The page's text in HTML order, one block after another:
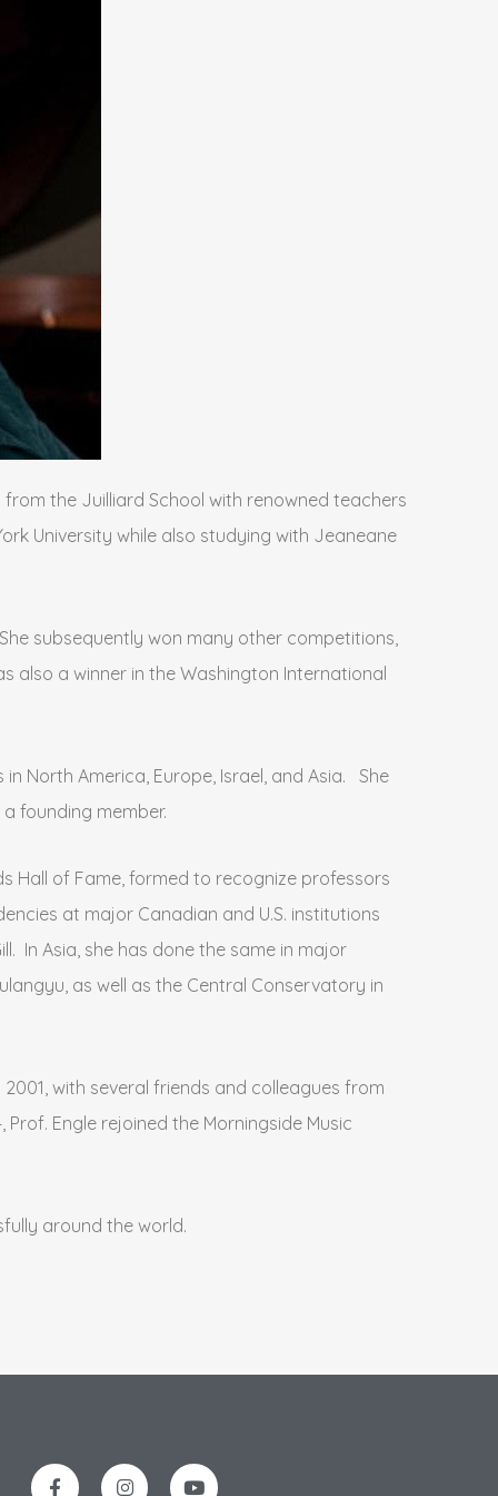
the Juilliard School with renowned teachers
University while also studying with Jeaneane
subsequently won many other competitions,
also a winner in the Washington International
North America, Europe, Israel, and Asia. She
founding member.
Hall of Fame, formed to recognize professors
at major Canadian and U.S. institutions
In Asia, she has done the same in major
as well as the Central Conservatory in
with several friends and colleagues from
Engle rejoined the Morningside Music
around the world.